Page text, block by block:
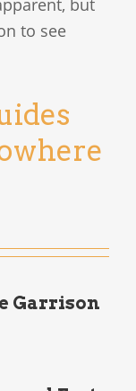
but
to see
Garrison